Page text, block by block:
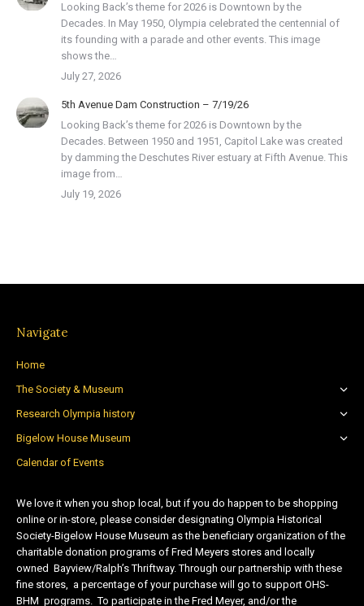
Looking Back’s theme for 2026 is Downtown by the
Decades. In May 1950, Olympia celebrated the centennial of
its founding with a parade and other events. This image
shows the…
July 27, 2026
5th Avenue Dam Construction – 7/19/26
Looking Back’s theme for 2026 is Downtown by the
Decades. Between 1950 and 1951, Capitol Lake was created
by damming the Deschutes River estuary at Fifth Avenue. This
image from…
July 19, 2026
Navigate
Home
The Society & Museum
Research Olympia history
Bigelow House Museum
Calendar of Events
We love it when you shop local, but if you do happen to be shopping
online or in-store, please consider designating Olympia Historical
Society-Bigelow House Museum as the beneficiary organization of the
charitable donation programs of Fred Meyers stores and locally
owned Bayview/Ralph’s Thriftway. Through our partnership with these
fine stores, a percentage of your purchase will go to support OHS-
BHM programs. To participate in the Fred Meyer, and/or the